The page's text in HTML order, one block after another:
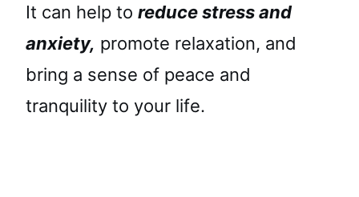
It can help to reduce stress and
anxiety, promote relaxation, and
bring a sense of peace and
tranquility to your life.